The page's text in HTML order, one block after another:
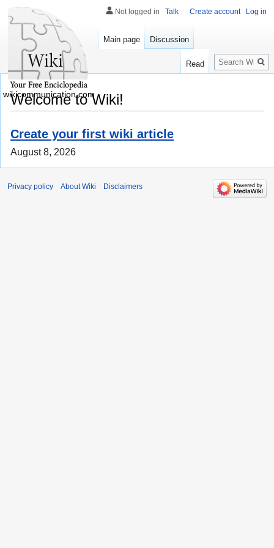
Welcome to Wiki!
Create your first wiki article
August 8, 2026
Not logged in Talk Create account Log in
Main page Discussion
Read
Search
wikicommunication.com
Privacy policy About Wiki Disclaimers